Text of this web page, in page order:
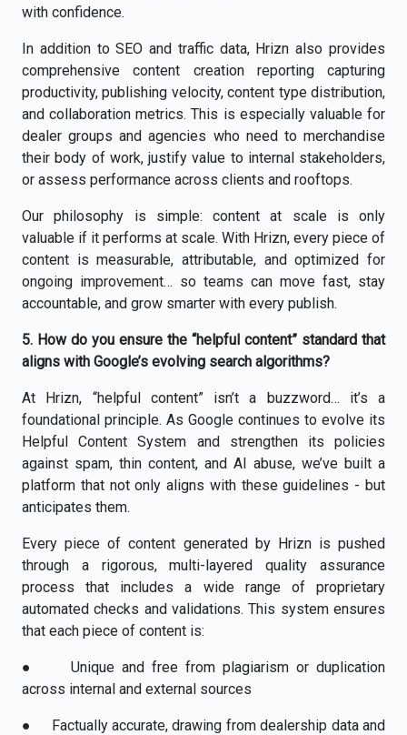
with confidence.
In addition to SEO and traffic data, Hrizn also provides
comprehensive content creation reporting capturing
productivity, publishing velocity, content type distribution,
and collaboration metrics. This is especially valuable for
dealer groups and agencies who need to merchandise
their body of work, justify value to internal stakeholders,
or assess performance across clients and rooftops.
Our philosophy is simple: content at scale is only
valuable if it performs at scale. With Hrizn, every piece of
content is measurable, attributable, and optimized for
ongoing improvement… so teams can move fast, stay
accountable, and grow smarter with every publish.
5. How do you ensure the “helpful content” standard that
aligns with Google’s evolving search algorithms?
At Hrizn, “helpful content” isn’t a buzzword… it’s a
foundational principle. As Google continues to evolve its
Helpful Content System and strengthen its policies
against spam, thin content, and AI abuse, we’ve built a
platform that not only aligns with these guidelines - but
anticipates them.
Every piece of content generated by Hrizn is pushed
through a rigorous, multi-layered quality assurance
process that includes a wide range of proprietary
automated checks and validations. This system ensures
that each piece of content is:
● Unique and free from plagiarism or duplication
across internal and external sources
● Factually accurate, drawing from dealership data and